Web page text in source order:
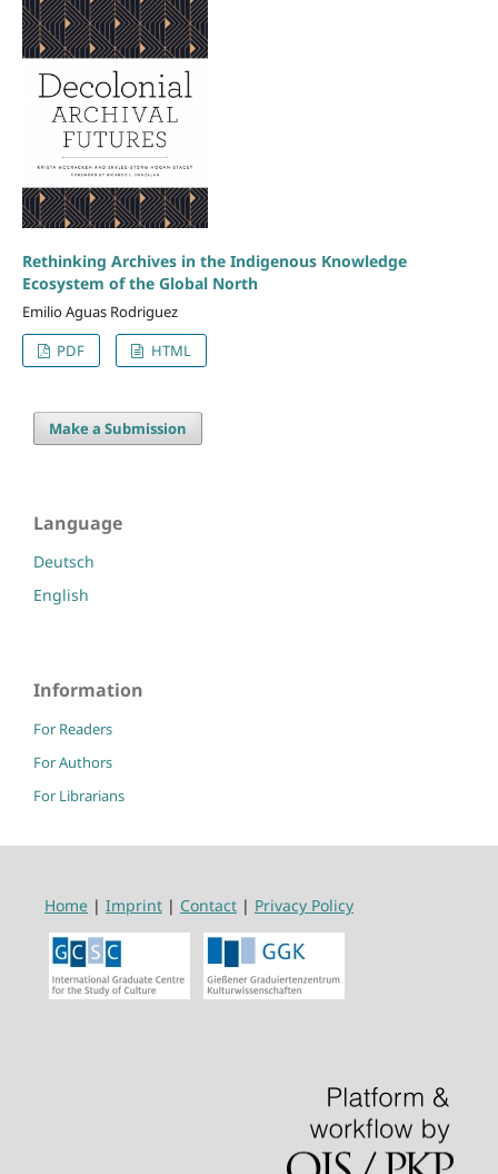
Rethinking Archives in the Indigenous Knowledge
Ecosystem of the Global North
Emilio Aguas Rodriguez
PDF
HTML
Make a Submission
Language
Deutsch
English
Information
For Readers
For Authors
For Librarians
Home| Imprint| Contact| Privacy Policy